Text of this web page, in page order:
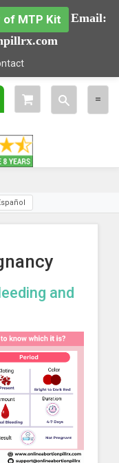
of MTP Kit
Email:
=
Toggle
search
and